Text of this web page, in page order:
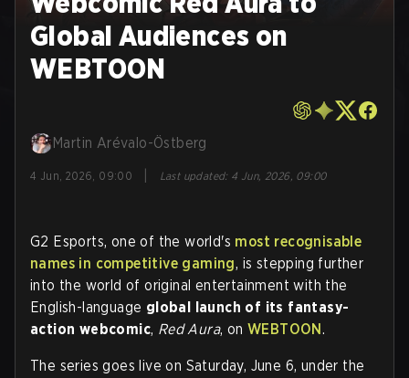
Global Audiences on
WEBTOON
Martin Arévalo-Östberg
4 Jun, 2026, 09:00 Last updated: 4 Jun, 2026, 09:00
G2 Esports, one of the world's most recognisable
names in competitive gaming, is stepping further
into the world of original entertainment with the
English-language global launch of its fantasy-
action webcomic, Red Aura, onWEBTOON.
The series goes live on Saturday, June 6, under the